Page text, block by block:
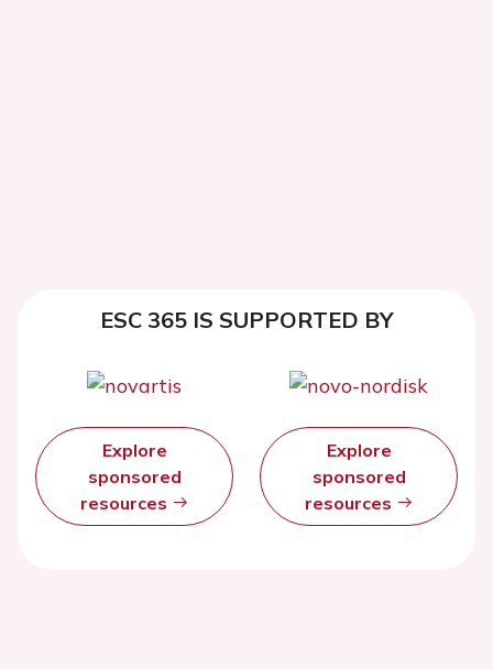
ESC 365 IS SUPPORTED BY
Explore
sponsored
resources
Explore
sponsored
resources